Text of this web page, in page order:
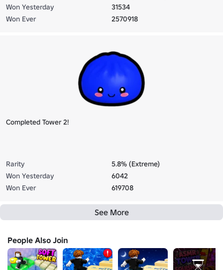
Won Yesterday
31534
Won Ever
2570918
Completed Tower 2!
Rarity
5.8% (Extreme)
Won Yesterday
6042
Won Ever
619708
See More
People Also Join